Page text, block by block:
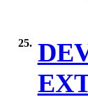
25.